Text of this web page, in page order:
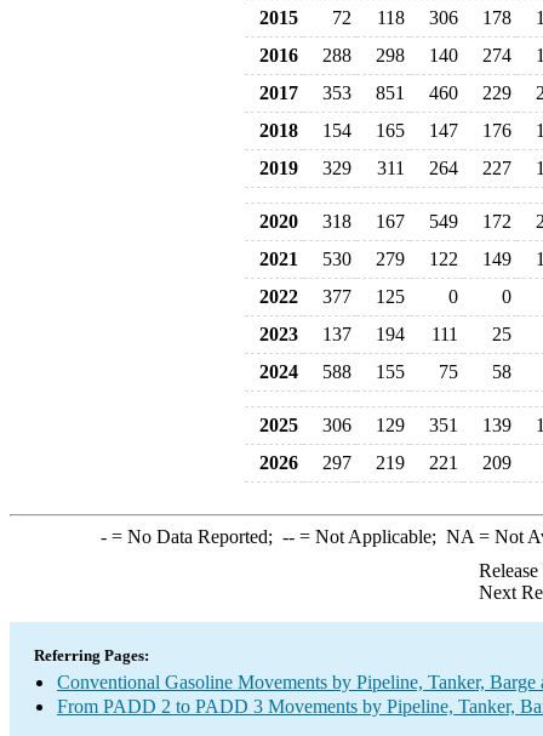
2015 72 118 306 178
2016
288 298 140 274
2017
353 851 460 229
2018
154 165 147 176
2019
329 311 264 227
2020 318 167 549 172
2021
530 279 122 149
2022
377 125 0
0
2023
137 194 111
25
2024
588 155 75 58
2025 306 129 351 139
2026
297 219 221 209
-= No Data Reported; --= Not Applicable; NA = Not
Next
Referring Pages:
Conventional Gasoline Movements by Pipeline, Tanker,
From PADD 2 to PADD 3 Movements by Pipeline, Tanker,